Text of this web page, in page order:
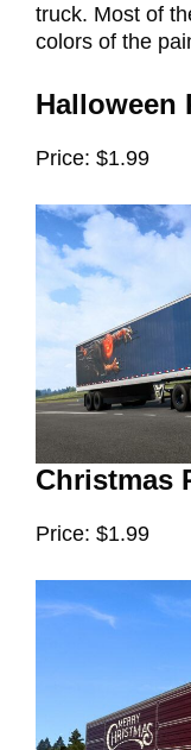
truck. Most of
colors of the
Halloween
Price: $1.99
Christmas
Price: $1.99